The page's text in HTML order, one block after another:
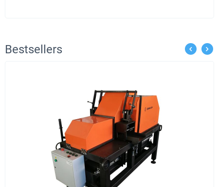
Bestsellers